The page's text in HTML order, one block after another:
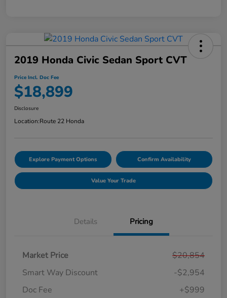
2019 Honda Civic Sedan Sport CVT
Price Incl. Doc Fee
$18,899
Disclosure
Location:Route 22 Honda
Explore Payment Options Confirm Availability
Value Your Trade
Details Pricing
Market Price
$20,854
Smart Way Discount
-$2,954
Doc Fee
+$999